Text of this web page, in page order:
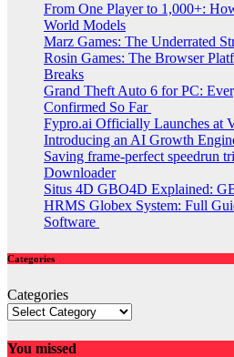
From One Player to 1,000+:
World Models
Marz Games: The Underrated
Rosin Games: The Browser
Breaks
Grand Theft Auto 6 for PC:
Confirmed So Far
Fypro.ai Officially Launches at
Introducing an AI Growth
Saving frame-perfect speedrun
Downloader
Situs 4D GBO4D Explained:
HRMS Globex System: Full
Software
Categories
Categories
You missed